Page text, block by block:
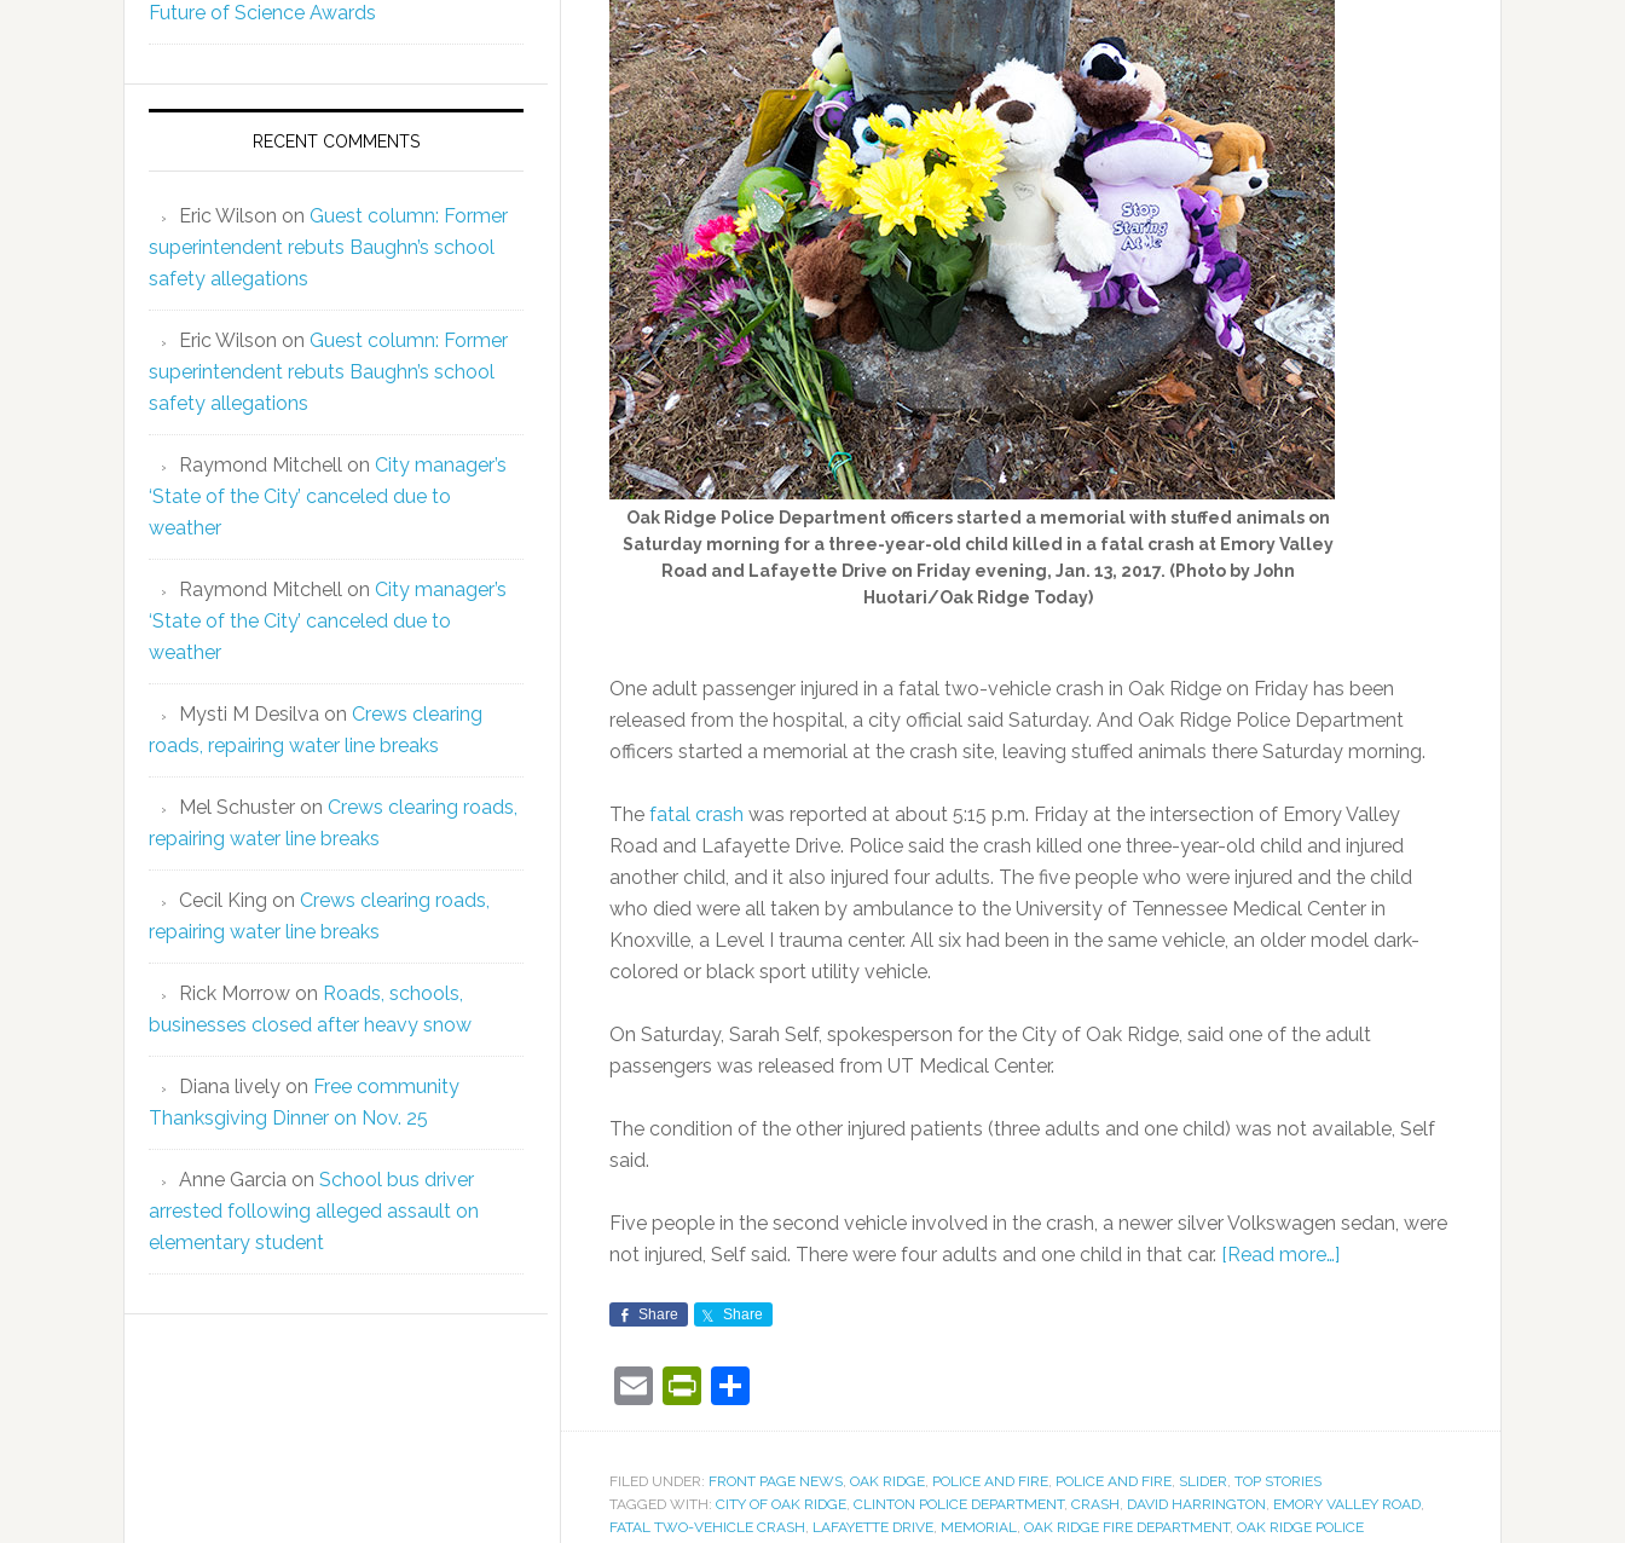
Oak Ridge Police Department officers started a memorial with stuffed animals on
Saturday morning for a three-year-old child killed in a fatal crash at Emory Valley
Road and Lafayette Drive on Friday evening, Jan. 13, 2017. (Photo by John
Huotari/Oak Ridge Today)
One adult passenger injured in a fatal two-vehicle crash in Oak Ridge on Friday has been
released from the hospital, a city official said Saturday. And Oak Ridge Police Department
officers started a memorial at the crash site, leaving stuffed animals there Saturday morning.
The fatal crash was reported at about 5:15 p.m. Friday at the intersection of Emory Valley
Road and Lafayette Drive. Police said the crash killed one three-year-old child and injured
another child, and it also injured four adults. The five people who were injured and the child
who died were all taken by ambulance to the University of Tennessee Medical Center in
Knoxville, a Level I trauma center. All six had been in the same vehicle, an older model dark-
colored or black sport utility vehicle.
On Saturday, Sarah Self, spokesperson for the City of Oak Ridge, said one of the adult
passengers was released from UT Medical Center.
The condition of the other injured patients (three adults and one child) was not available, Self
said.
Five people in the second vehicle involved in the crash, a newer silver Volkswagen sedan, were
not injured, Self said. There were four adults and one child in that car. [Read more…]
Share Share
EmailPrintFriendly
FILED UNDER: FRONT PAGE NEWS, OAK RIDGE, POLICE AND FIRE, POLICE AND FIRE, SLIDER, TOP STORIES
TAGGED WITH: CITY OF OAK RIDGE, CLINTON POLICE DEPARTMENT, CRASH, DAVID HARRINGTON, EMORY VALLEY ROAD,
FATAL TWO-VEHICLE CRASH, LAFAYETTE DRIVE, MEMORIAL, OAK RIDGE FIRE DEPARTMENT, OAK RIDGE POLICE
Future of Science Awards
RECENT COMMENTS
Eric Wilson on Guest column: Former
superintendent rebuts Baughn’s school
safety allegations
Eric Wilson on Guest column: Former
superintendent rebuts Baughn’s school
safety allegations
Raymond Mitchell on City manager’s
‘State of the City’ canceled due to
weather
Raymond Mitchell on City manager’s
‘State of the City’ canceled due to
weather
Mysti M Desilva on Crews clearing
roads, repairing water line breaks
Mel Schuster on Crews clearing roads,
repairing water line breaks
Cecil King on Crews clearing roads,
repairing water line breaks
Rick Morrow on Roads, schools,
businesses closed after heavy snow
Diana lively on Free community
Thanksgiving Dinner on Nov. 25
Anne Garcia on School bus driver
arrested following alleged assault on
elementary student